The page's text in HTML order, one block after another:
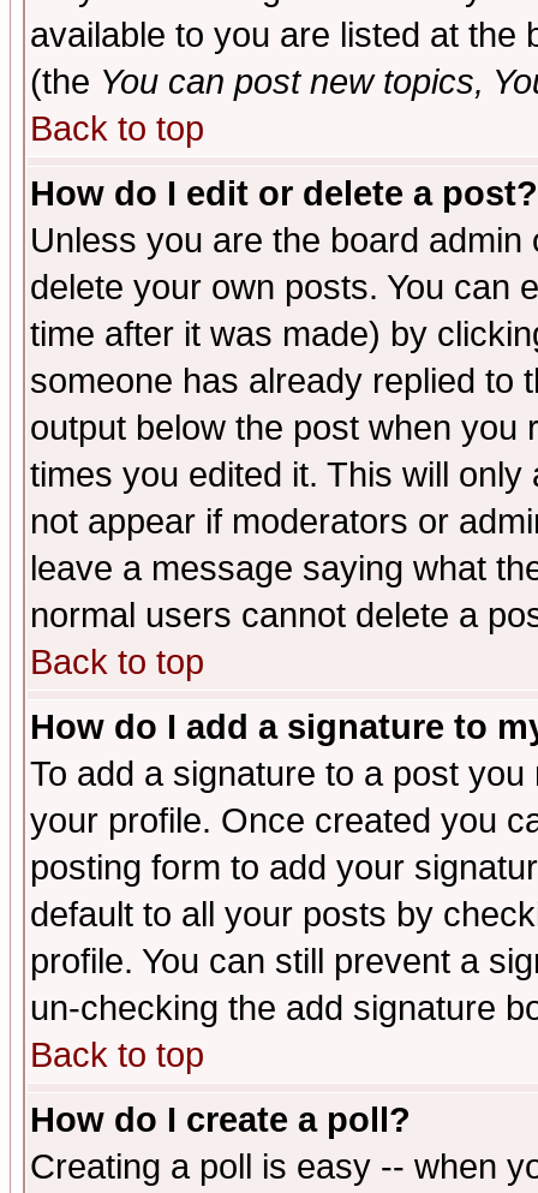
available to you are listed at the
(the You can post new topics,
Back to top
How do I edit or delete a post?
Unless you are the board
delete your own posts. You can
time after it was made) by
someone has already replied to
output below the post when you
times you edited it. This will
not appear if moderators or
leave a message saying what
normal users cannot delete a
Back to top
How do I add a signature to
To add a signature to a post
your profile. Once created you
posting form to add your
default to all your posts by
profile. You can still prevent a
un-checking the add signature
Back to top
How do I create a poll?
Creating a poll is easy -- when